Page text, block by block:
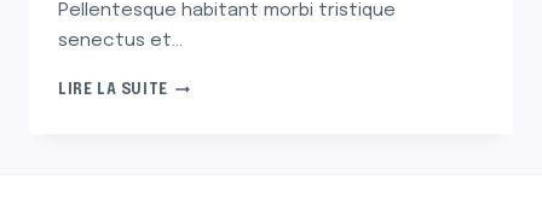
Pellentesque habitant morbi tristique
senectus et…
LIRE LA SUITETHE